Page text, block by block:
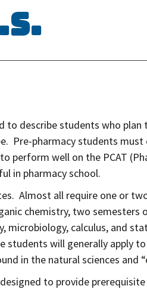
to describe students who
Pre-pharmacy students
perform well on the PCAT
in pharmacy school.
Almost all require one or
chemistry, two
microbiology, calculus, and
students will generally apply
in the natural sciences and
to provide